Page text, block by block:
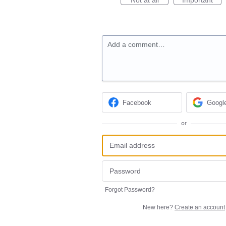
Add a comment…
Facebook
or
Forgot Password?
New here? Create an account